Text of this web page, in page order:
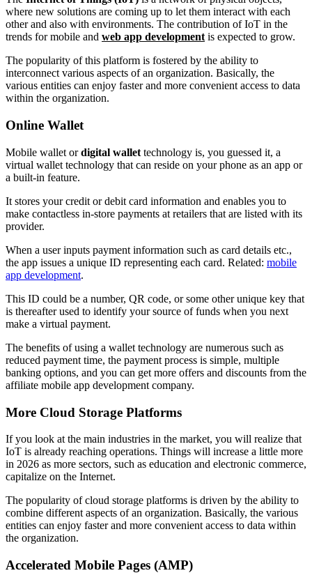
where new solutions are coming up to let them interact with each
other and also with environments. The contribution of IoT in the
trends for mobile and web app development is expected to grow.
The popularity of this platform is fostered by the ability to
interconnect various aspects of an organization. Basically, the
various entities can enjoy faster and more convenient access to data
within the organization.
Online Wallet
Mobile wallet ordigital wallet technology is, you guessed it, a
virtual wallet technology that can reside on your phone as an app or
a built-in feature.
It stores your credit or debit card information and enables you to
make contactless in-store payments at retailers that are listed with its
provider.
When a user inputs payment information such as card details etc.,
the app issues a unique ID representing each card. Related: mobile
app development.
This ID could be a number, QR code, or some other unique key that
is thereafter used to identify your source of funds when you next
make a virtual payment.
The benefits of using a wallet technology are numerous such as
reduced payment time, the payment process is simple, multiple
banking options, and you can get more offers and discounts from the
affiliate mobile app development company.
More Cloud Storage Platforms
If you look at the main industries in the market, you will realize that
IoT is already reaching operations. Things will increase a little more
in 2026 as more sectors, such as education and electronic commerce,
capitalize on the Internet.
The popularity of cloud storage platforms is driven by the ability to
combine different aspects of an organization. Basically, the various
entities can enjoy faster and more convenient access to data within
the organization.
Accelerated Mobile Pages (AMP)